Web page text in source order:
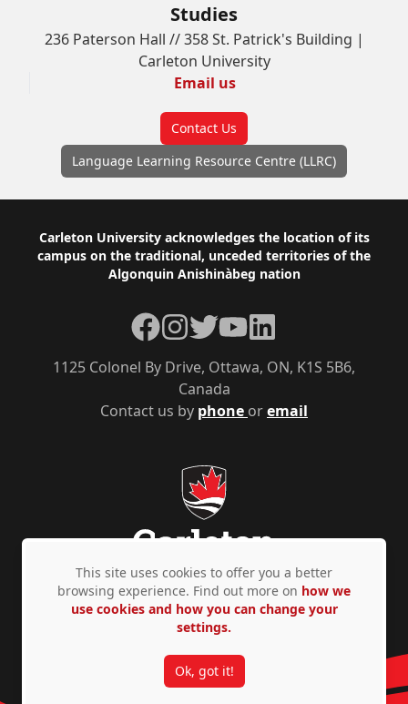
Studies
236 Paterson Hall // 358 St. Patrick's Building |
Carleton University
Email us
Contact Us
Language Learning Resource Centre (LLRC)
Footer
Carleton University acknowledges the location of its
campus on the traditional, unceded territories of the
Algonquin Anishinàbeg nation
Contact us by phone oremail
1125 Colonel By Drive, Ottawa, ON, K1S 5B6,
Canada
Facebook
Instagram
TwitterYouTubeLinkedIn
Privacy Policy Accessibility © Copyright 2026
This site uses cookies to offer you a better
browsing experience. Find out more on how we
use cookies and how you can change your
settings.
Ok, got it!